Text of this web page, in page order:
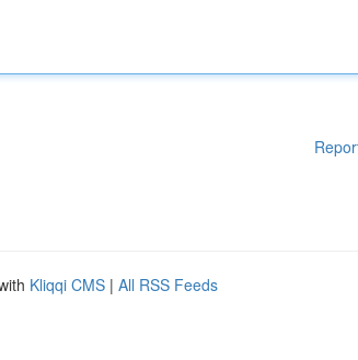
Kliqqi CMS | All RSS Feeds